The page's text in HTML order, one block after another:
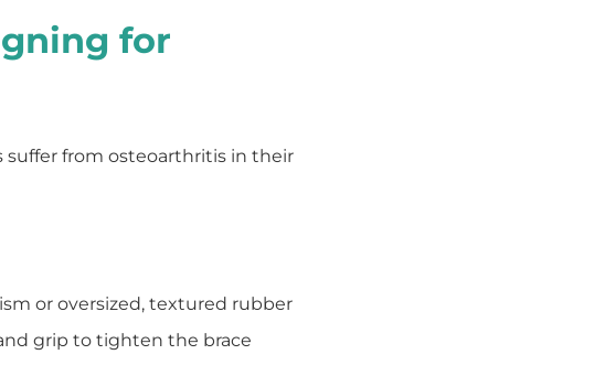
for
from osteoarthritis in their
or oversized, textured rubber
grip to tighten the brace